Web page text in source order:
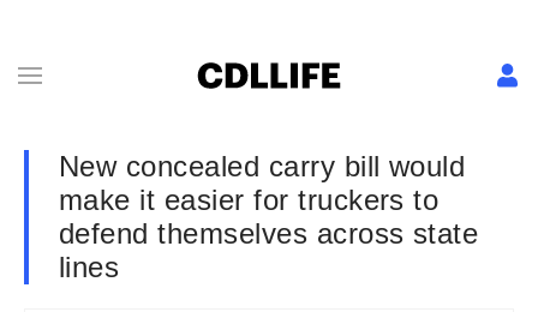
New concealed carry bill would
make it easier for truckers to
defend themselves across state
lines